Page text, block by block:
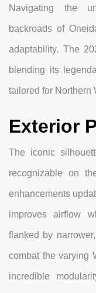
Navigating the
backroads of
adaptability. The
blending its
tailored for Northern
Exterior
The iconic
recognizable on
enhancements
improves airflow
flanked by
combat the varying
incredible